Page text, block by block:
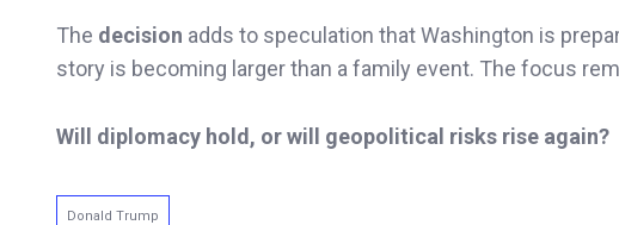
The decision adds to speculation that Washington is
story is becoming larger than a family event. The focus
Will diplomacy hold, or will geopolitical risks rise again?
Donald Trump